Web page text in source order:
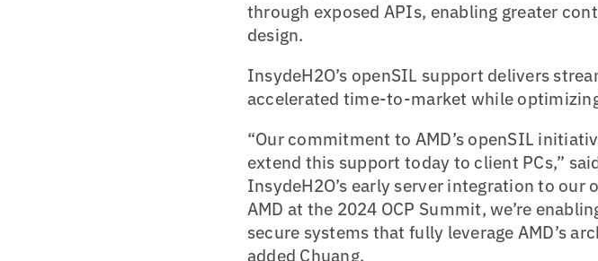
through exposed APIs, enabling greater
design.
InsydeH2O’s openSIL support delivers
accelerated time-to-market while
“Our commitment to AMD’s openSIL
extend this support today to client PCs,”
InsydeH2O’s early server integration to
AMD at the 2024 OCP Summit, we’re
secure systems that fully leverage AMD’s
added Chuang.